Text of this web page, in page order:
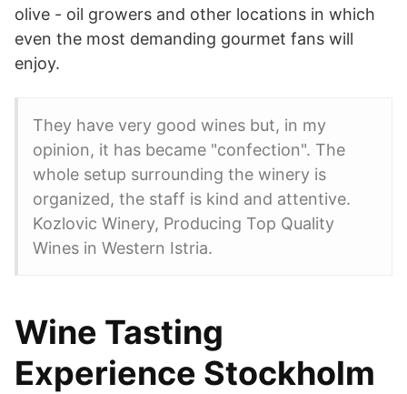
olive - oil growers and other locations in which
even the most demanding gourmet fans will
enjoy.
They have very good wines but, in my
opinion, it has became "confection". The
whole setup surrounding the winery is
organized, the staff is kind and attentive.
Kozlovic Winery, Producing Top Quality
Wines in Western Istria.
Wine Tasting
Experience Stockholm